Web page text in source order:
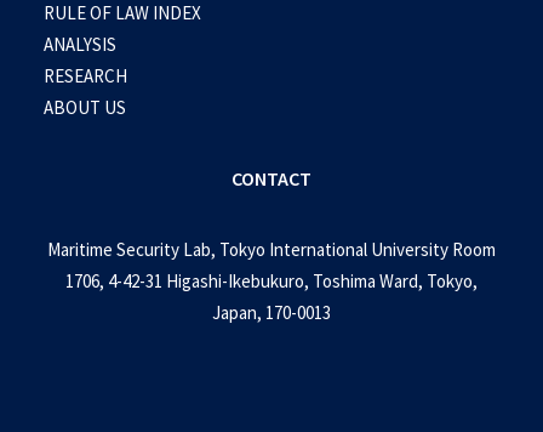
RULE OF LAW INDEX
ANALYSIS
RESEARCH
ABOUT US
CONTACT
Maritime Security Lab, Tokyo International University Room
1706, 4-42-31 Higashi-Ikebukuro, Toshima Ward, Tokyo,
Japan, 170-0013